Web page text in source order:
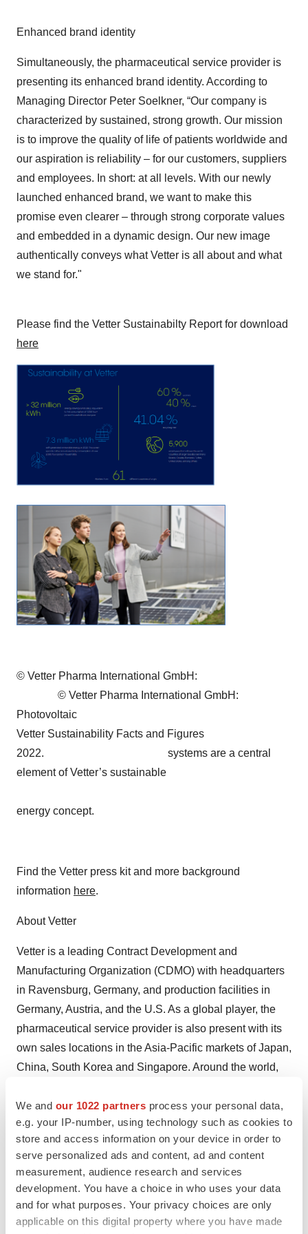
We and our 1022 partners process your personal data,
e.g. your IP-number, using technology such as cookies to
store and access information on your device in order to
serve personalized ads and content, ad and content
measurement, audience research and services
development. You have a choice in who uses your data
and for what purposes. Your privacy choices are only
applicable on this digital property where you have made
Enhanced brand identity
Simultaneously, the pharmaceutical service provider is
presenting its enhanced brand identity. According to
Managing Director Peter Soelkner, “Our company is
characterized by sustained, strong growth. Our mission
is to improve the quality of life of patients worldwide and
our aspiration is reliability – for our customers, suppliers
and employees. In short: at all levels. With our newly
launched enhanced brand, we want to make this
promise even clearer – through strong corporate values
and embedded in a dynamic design. Our new image
authentically conveys what Vetter is all about and what
we stand for."
Please find the Vetter Sustainabilty Report for download
here
© Vetter Pharma International GmbH:
© Vetter Pharma International GmbH:
Photovoltaic
Vetter Sustainability Facts and Figures
2022. systems are a central
element of Vetter’s sustainable
energy concept.
Find the Vetter press kit and more background
information here.
About Vetter
Vetter is a leading Contract Development and
Manufacturing Organization (CDMO) with headquarters
in Ravensburg, Germany, and production facilities in
Germany, Austria, and the U.S. As a global player, the
pharmaceutical service provider is also present with its
own sales locations in the Asia-Pacific markets of Japan,
China, South Korea and Singapore. Around the world,
companies rely on the decades of experience, high
quality, modern technologies, reliability, and commitment
of more than 6,000 employees. The CDMO provides
support from process development through clinical and
commercial filling to a wide range of assembly and
packaging services for vials, syringes, and cartridges.
Thus Vetter contributes to improve the quality of life for